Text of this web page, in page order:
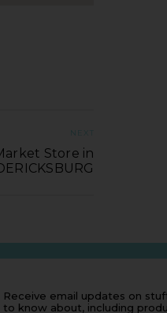
NEXT
Store in
Receive email updates on
to know about, including